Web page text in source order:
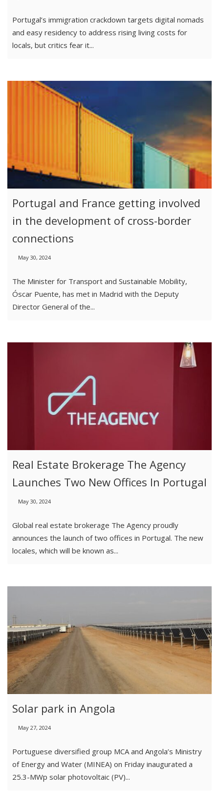
Portugal’s immigration crackdown targets digital nomads
and easy residency to address rising living costs for
locals, but critics fear it...
Portugal and France getting involved
in the development of cross-border
connections
May 30, 2024
The Minister for Transport and Sustainable Mobility,
Óscar Puente, has met in Madrid with the Deputy
Director General of the...
Real Estate Brokerage The Agency
Launches Two New Offices In Portugal
May 30, 2024
Global real estate brokerage The Agency proudly
announces the launch of two offices in Portugal. The new
locales, which will be known as...
Solar park in Angola
May 27, 2024
Portuguese diversified group MCA and Angola’s Ministry
of Energy and Water (MINEA) on Friday inaugurated a
25.3-MWp solar photovoltaic (PV)...